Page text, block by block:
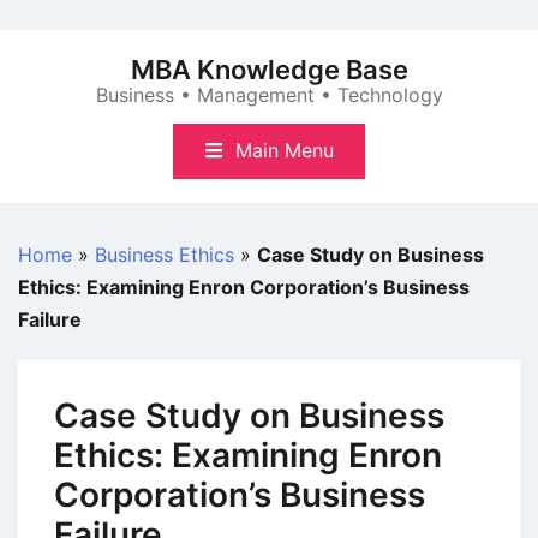
MBA Knowledge Base
Business • Management • Technology
Main Menu
Home » Business Ethics » Case Study on Business
Ethics: Examining Enron Corporation’s Business
Failure
Case Study on Business
Ethics: Examining Enron
Corporation’s Business